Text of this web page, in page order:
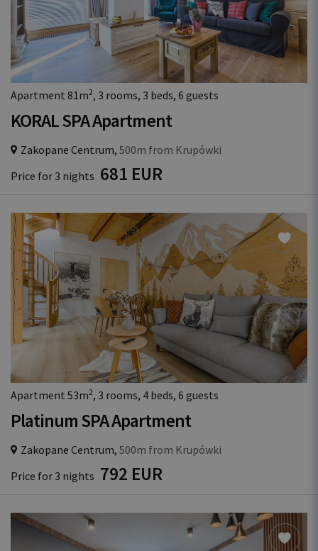
Apartment 81m2, 3 rooms, 3 beds, 6 guests
KORAL SPA Apartment
Zakopane Centrum, 500m from Krupówki
Price for 3 nights 681 EUR
Apartment 53m2, 3 rooms, 4 beds, 6 guests
Platinum SPA Apartment
Zakopane Centrum, 500m from Krupówki
Price for 3 nights 792 EUR